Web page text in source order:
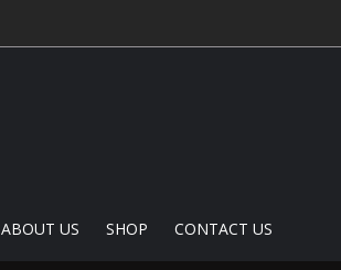
ABOUT US SHOP CONTACT US